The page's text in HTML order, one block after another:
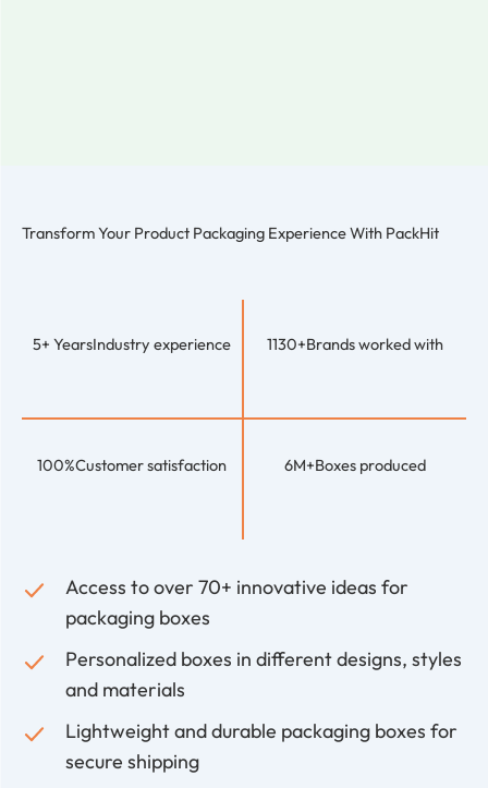
Transform Your Product Packaging Experience With PackHit
5+ YearsIndustry experience 1130+Brands worked with
100%Customer satisfaction 6M+Boxes produced
Access to over 70+ innovative ideas for
packaging boxes
Personalized boxes in different designs, styles
and materials
Lightweight and durable packaging boxes for
secure shipping